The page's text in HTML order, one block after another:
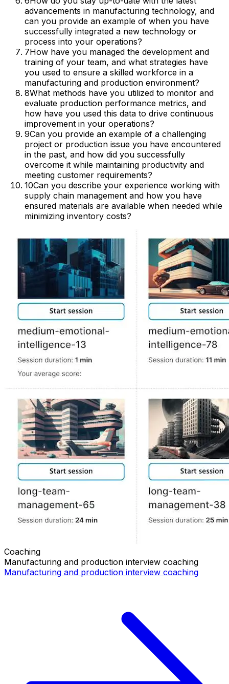
advancements in manufacturing technology, and
can you provide an example of when you have
successfully integrated a new technology or
process into your operations?
7How have you managed the development and
training of your team, and what strategies have
you used to ensure a skilled workforce in a
manufacturing and production environment?
8What methods have you utilized to monitor and
evaluate production performance metrics, and
how have you used this data to drive continuous
improvement in your operations?
9Can you provide an example of a challenging
project or production issue you have encountered
in the past, and how did you successfully
overcome it while maintaining productivity and
meeting customer requirements?
10Can you describe your experience working with
supply chain management and how you have
ensured materials are available when needed while
minimizing inventory costs?
Coaching
Manufacturing and production interview coaching
Manufacturing and production interview coaching